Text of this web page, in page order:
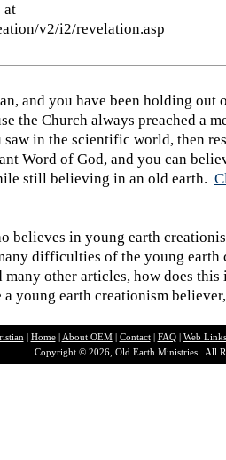
at
v2/i2/revelation.asp
and you have been holding out
the Church always preached a
in the scientific world, then
Word of God, and you can
still believing in an old earth.
believes in young earth
difficulties of the young earth
many other articles, how does this
young earth creationism
| Home| About OEM| Contact| FAQ| Web Links
Copyright © 2026, Old Earth Ministries. All